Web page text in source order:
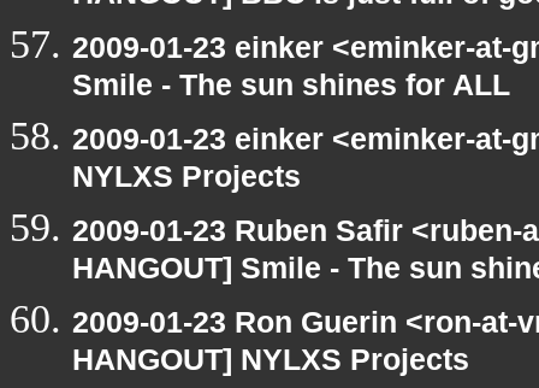
2009-01-23 einker <eminker-at-
Smile - The sun shines for ALL
2009-01-23 einker <eminker-at-
NYLXS Projects
2009-01-23 Ruben Safir
HANGOUT] Smile - The sun
2009-01-23 Ron Guerin <ron-at-
HANGOUT] NYLXS Projects